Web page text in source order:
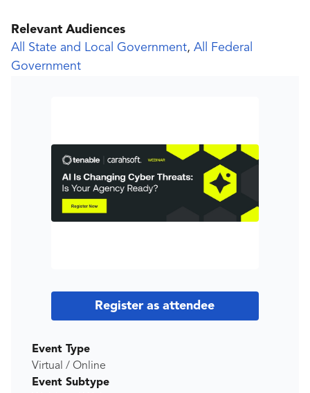
Relevant Audiences
All State and Local Government, All Federal
Government
Register as attendee
Event Type
Virtual / Online
Event Subtype